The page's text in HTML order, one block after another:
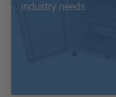
industry needs